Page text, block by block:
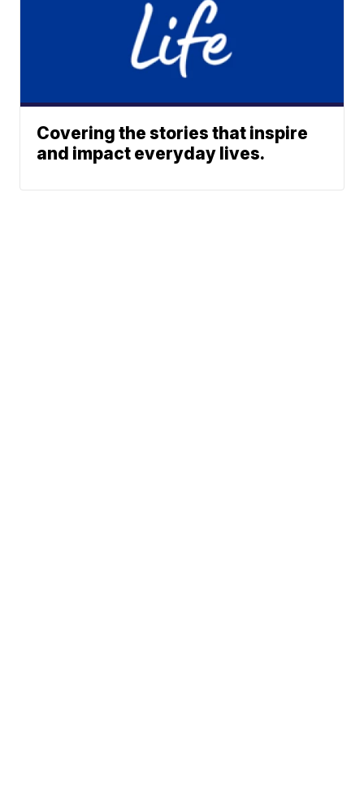
Covering the stories that inspire
and impact everyday lives.